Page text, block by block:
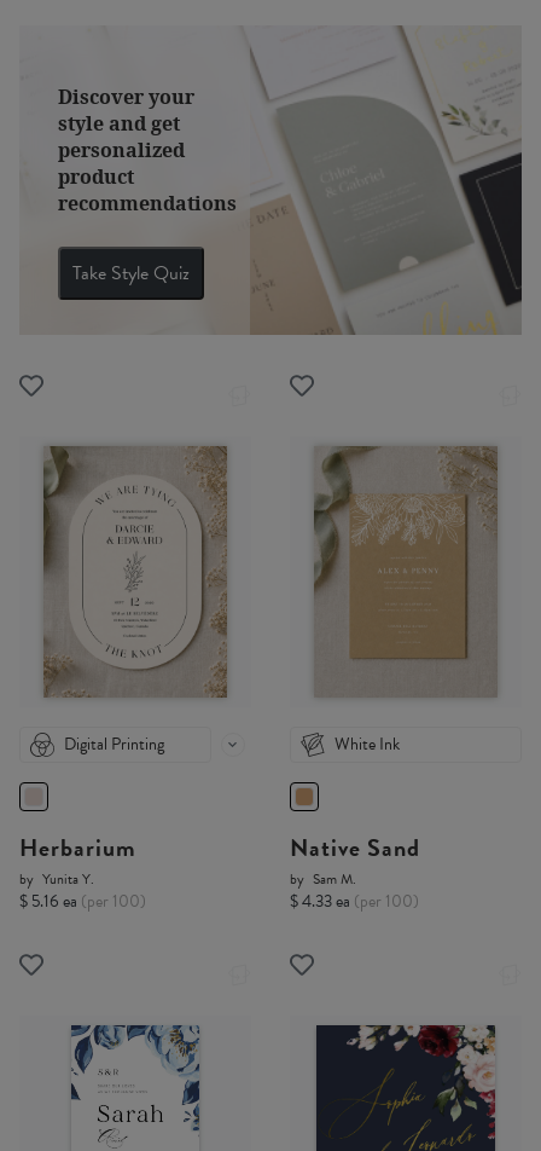
Discover your
style and get
personalized
product
recommendations
Take Style Quiz
Digital Printing
Herbarium
by Yunita Y.
$ 5.16 ea (per 100)
White Ink
Native Sand
by Sam M.
$ 4.33 ea (per 100)